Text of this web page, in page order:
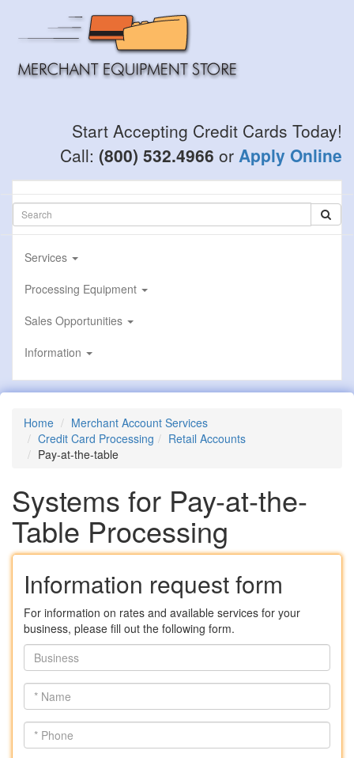
main
Start Accepting Credit Cards Today!
Call: (800) 532.4966 or Apply Online
Services
Processing Equipment
Sales Opportunities
Information
Home
Merchant Account Services
Credit Card Processing
Retail Accounts
Pay-at-the-table
Systems for Pay-at-the-
Table Processing
Information request form
For information on rates and available services for your
business, please fill out the following form.
Business
*
Name
*
Phone